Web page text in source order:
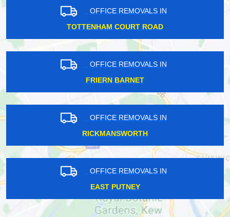
OFFICE REMOVALS IN
TOTTENHAM COURT ROAD
OFFICE REMOVALS IN
FRIERN BARNET
OFFICE REMOVALS IN
RICKMANSWORTH
OFFICE REMOVALS IN
EAST PUTNEY